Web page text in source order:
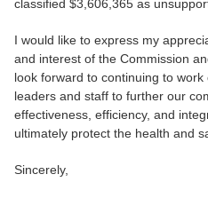
classified $3,606,365 as
I would like to express my
and interest of the Commission
look forward to continuing to
leaders and staff to further our
effectiveness, efficiency, and
ultimately protect the health and
Sincerely,